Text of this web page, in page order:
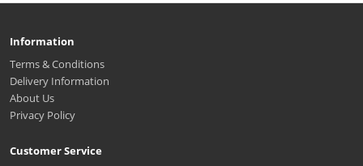
Information
Terms & Conditions
Delivery Information
About Us
Privacy Policy
Customer Service